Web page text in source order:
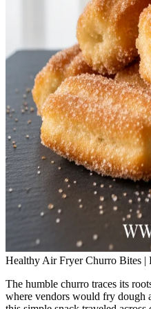
Healthy Air Fryer Churro Bites |
The humble churro traces its
where vendors would fry dough